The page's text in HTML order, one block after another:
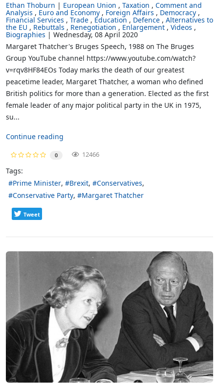
Ethan Thoburn European Union Taxation Comment and
Analysis Euro and Economy Foreign Affairs Democracy
Financial Services Trade Education Defence Alternatives to
the EU Rebuttals Renegotiation Enlargement Videos
Biographies
Wednesday, 08 April 2020
Margaret Thatcher's Bruges Speech, 1988 on The Bruges
Group YouTube channel https://www.youtube.com/watch?
v=rqv8HF84EOs Today marks the death of our greatest
peacetime leader, Margaret Thatcher, a woman who defined
British politics for more than a generation. Elected as the first
female leader of any major political party in the UK in 1975,
su...
Continue reading
0 12466
Tags:
Prime Minister
Brexit
Conservatives
Conservative Party
Margaret Thatcher
Tweet